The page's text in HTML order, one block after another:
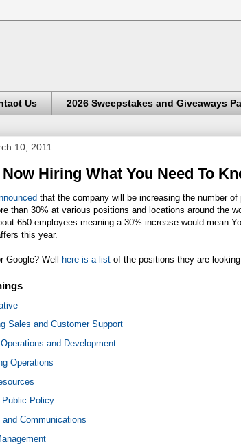
Us 2026 Sweepstakes and Giveaways
10, 2011
Now Hiring What You Need To
that the company will be increasing the number of
than 30% at various positions and locations around the
650 employees meaning a 30% increase would mean
this year.
Google? Well here is a list of the positions they are
Sales and Customer Support
and Development
Operations
Public Policy
and Communications